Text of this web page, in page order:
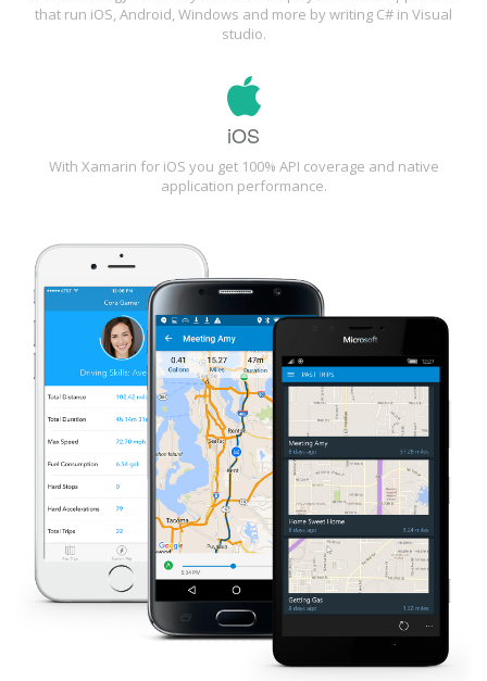
that run iOS, Android, Windows and more by writing C# in Visual
studio.
iOS
With Xamarin for iOS you get 100% API coverage and native
application performance.